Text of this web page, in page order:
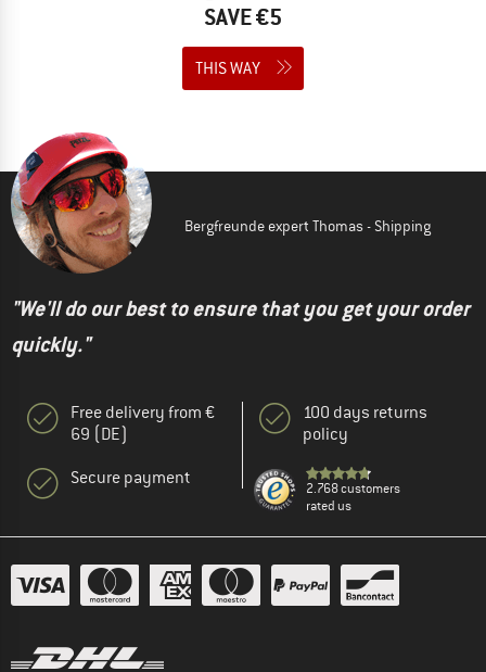
SAVE €5
THIS WAY
Bergfreunde expert Thomas - Shipping
"We'll do our best to ensure that you get your order
quickly."
Free delivery from €
69 (DE)
Secure payment
100 days returns
policy
2.768 customers
rated us